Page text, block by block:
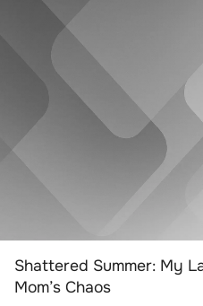
Shattered Summer: My
Mom’s Chaos